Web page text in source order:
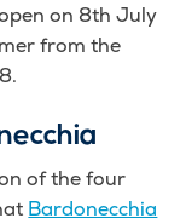
on 8th July
from the
of the four
Bardonecchia